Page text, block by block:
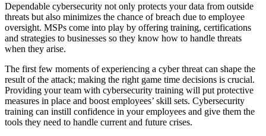
Dependable cybersecurity not only protects your data from outside
threats but also minimizes the chance of breach due to employee
oversight. MSPs come into play by offering training, certifications
and strategies to businesses so they know how to handle threats
when they arise.
The first few moments of experiencing a cyber threat can shape the
result of the attack; making the right game time decisions is crucial.
Providing your team with cybersecurity training will put protective
measures in place and boost employees’ skill sets. Cybersecurity
training can instill confidence in your employees and give them the
tools they need to handle current and future crises.